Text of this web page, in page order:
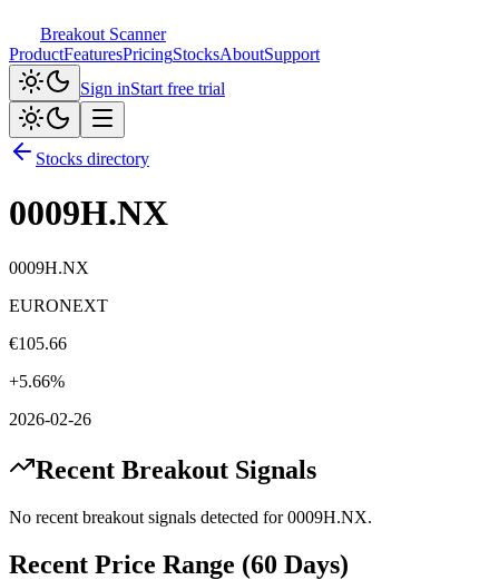
Breakout Scanner
ProductFeaturesPricingStocksAboutSupport
Sign inStart free trial
Stocks directory
0009H.NX
0009H.NX
EURONEXT
€105.66
+5.66%
2026-02-26
Recent Breakout Signals
No recent breakout signals detected for0009H.NX.
Recent Price Range (60 Days)